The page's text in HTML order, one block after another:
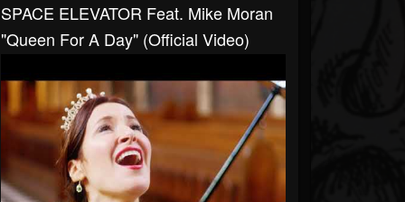
SPACE ELEVATOR Feat. Mike Moran
"Queen For A Day" (Official Video)